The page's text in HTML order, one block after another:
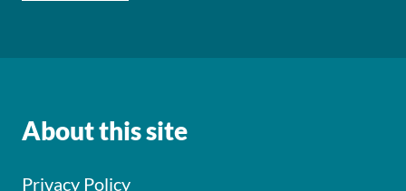
About this site
Privacy Policy